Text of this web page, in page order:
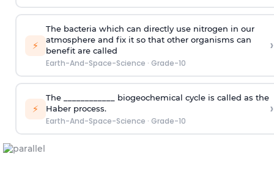
⚡
The bacteria which can directly use nitrogen in our
atmosphere and fix it so that other organisms can
benefit are called
Earth-And-Space-Science · Grade-10
›
⚡
The ____________ biogeochemical cycle is called as the
Haber process.
Earth-And-Space-Science · Grade-10
›